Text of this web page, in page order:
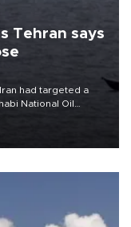
Tehran says
had targeted a
National Oil